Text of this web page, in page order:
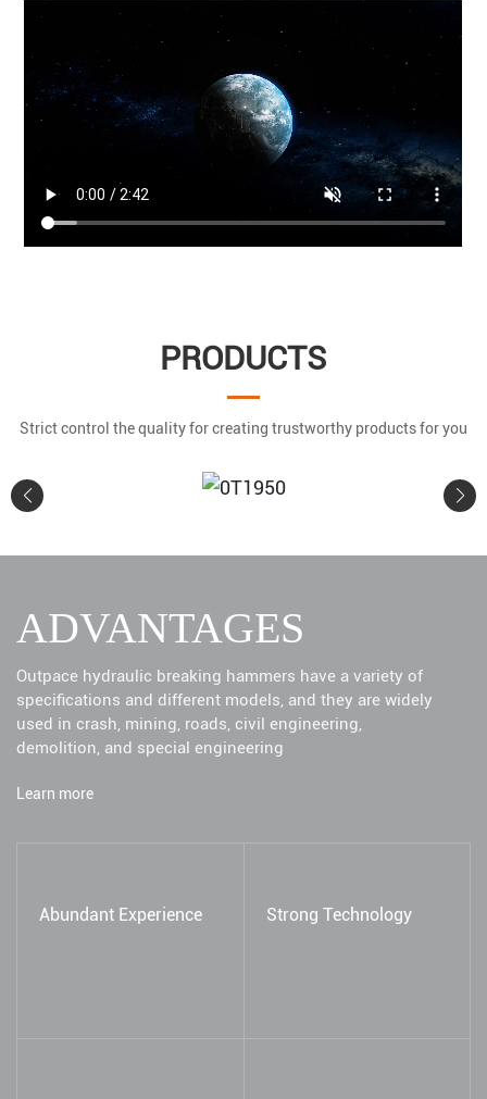
PRODUCTS
Strict control the quality for creating trustworthy products for you
Learn More
Abundant Experience Strong Technology
ADVANTAGES
Outpace hydraulic breaking hammers have a variety of
specifications and different models, and they are widely
used in crash, mining, roads, civil engineering,
demolition, and special engineering
Learn more